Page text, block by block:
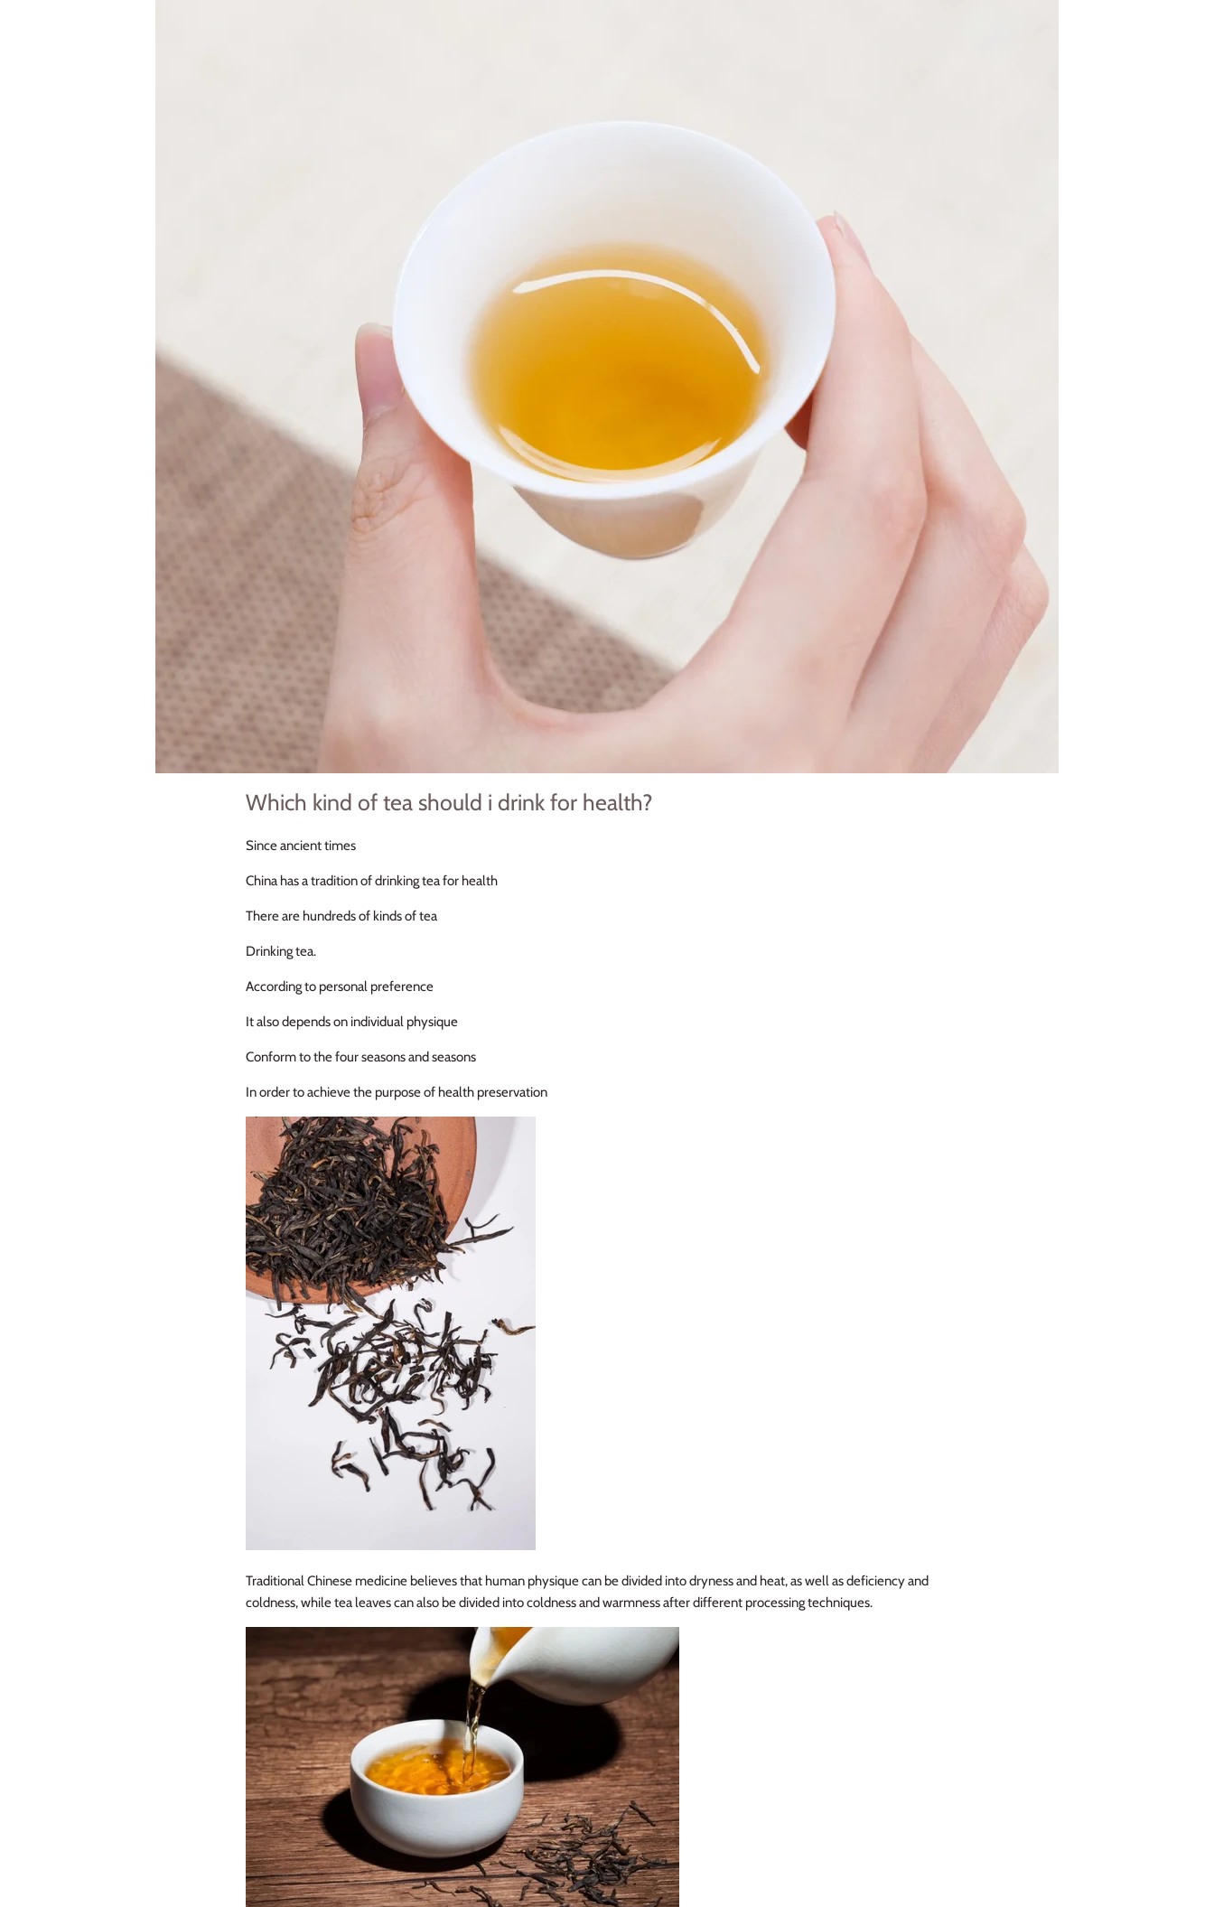
Which kind of tea should i drink for health?
Since ancient times
China has a tradition of drinking tea for health
There are hundreds of kinds of tea
Drinking tea.
According to personal preference
It also depends on individual physique
Conform to the four seasons and seasons
In order to achieve the purpose of health preservation
Traditional Chinese medicine believes that human physique can be divided into dryness and heat, as well as deficiency and
coldness, while tea leaves can also be divided into coldness and warmness after different processing techniques.